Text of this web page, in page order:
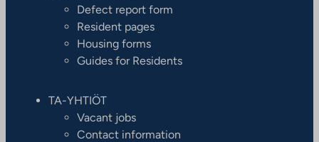
Defect report form
Resident pages
Housing forms
Guides for Residents
TA-YHTIÖT
Vacant jobs
Contact information